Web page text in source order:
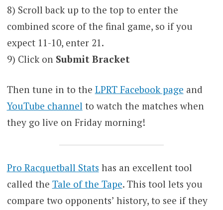
8) Scroll back up to the top to enter the
combined score of the final game, so if you
expect 11-10, enter 21.
9) Click on Submit Bracket
Then tune in to the LPRT Facebook page and
YouTube channel to watch the matches when
they go live on Friday morning!
Pro Racquetball Stats has an excellent tool
called the Tale of the Tape. This tool lets you
compare two opponents’ history, to see if they